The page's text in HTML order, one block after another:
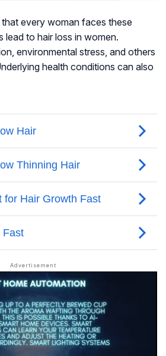
that every woman faces these
lead to hair loss in women.
environmental stress, and others
health conditions can also